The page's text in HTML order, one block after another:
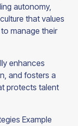
autonomy,
that values
manage their
enhances
and fosters a
protects talent
Example